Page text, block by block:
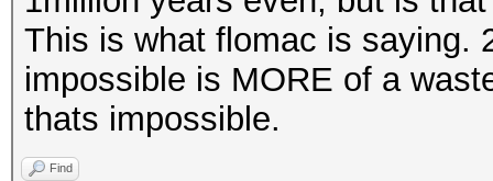
This is what flomac is saying.
impossible is MORE of a
thats impossible.
Find